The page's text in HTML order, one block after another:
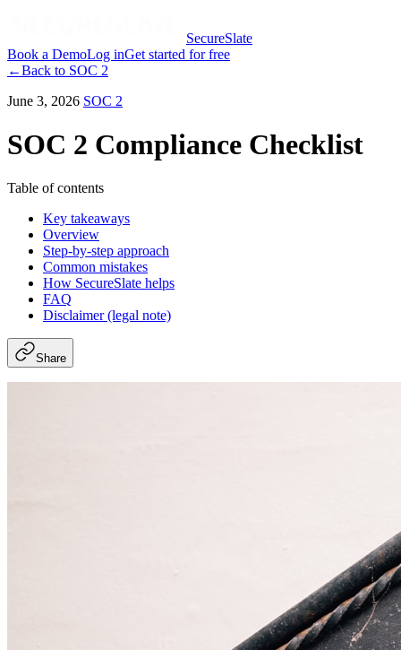
SecureSlate
Book a DemoLog inGet started for free
←Back to SOC 2
June 3, 2026 SOC 2
SOC 2 Compliance Checklist
Table of contents
Key takeaways
Overview
Step-by-step approach
Common mistakes
How SecureSlate helps
FAQ
Disclaimer (legal note)
Share